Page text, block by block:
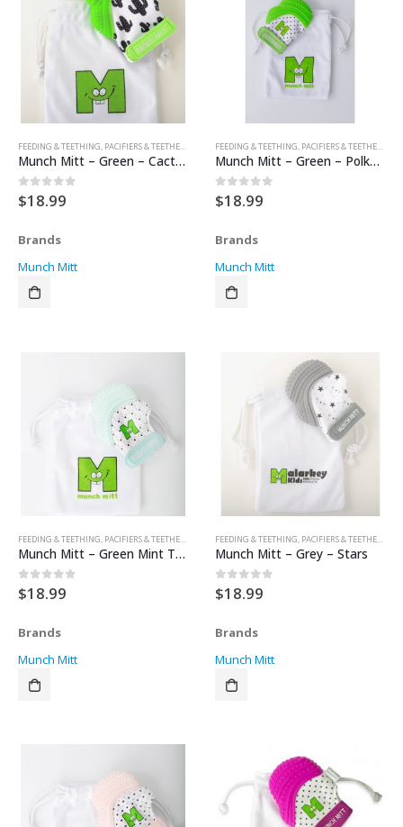
FEEDING & TEETHING, PACIFIERS & TEETHERS TEETHERS
Munch Mitt – Green – Cactus
0out of 5
$18.99
Brands
Munch Mitt
FEEDING & TEETHING, PACIFIERS & TEETHERS
Munch Mitt – Green – Polka Dots
0out of 5
$18.99
Brands
Munch Mitt
FEEDING & TEETHING, PACIFIERS & TEETHERS TEETHERS
Munch Mitt – Green Mint Triangels
0 out of 5
$18.99
Brands
Munch Mitt
FEEDING & TEETHING, PACIFIERS & TEETHERS
Munch Mitt – Grey – Stars
0 out of 5
$18.99
Brands
Munch Mitt